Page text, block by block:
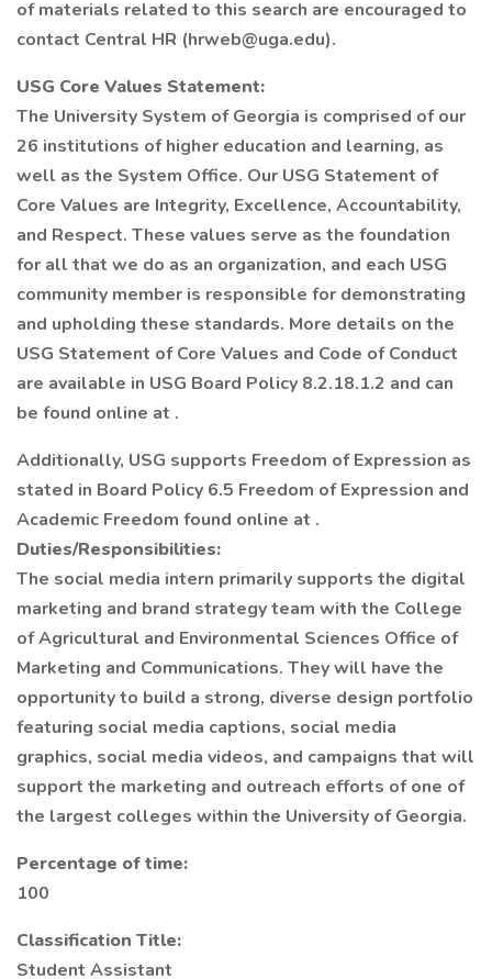
of materials related to this search are encouraged to
contact Central HR (hrweb@uga.edu).
USG Core Values Statement:
The University System of Georgia is comprised of our
26 institutions of higher education and learning, as
well as the System Office. Our USG Statement of
Core Values are Integrity, Excellence, Accountability,
and Respect. These values serve as the foundation
for all that we do as an organization, and each USG
community member is responsible for demonstrating
and upholding these standards. More details on the
USG Statement of Core Values and Code of Conduct
are available in USG Board Policy 8.2.18.1.2 and can
be found online at .
Additionally, USG supports Freedom of Expression as
stated in Board Policy 6.5 Freedom of Expression and
Academic Freedom found online at .
Duties/Responsibilities:
The social media intern primarily supports the digital
marketing and brand strategy team with the College
of Agricultural and Environmental Sciences Office of
Marketing and Communications. They will have the
opportunity to build a strong, diverse design portfolio
featuring social media captions, social media
graphics, social media videos, and campaigns that will
support the marketing and outreach efforts of one of
the largest colleges within the University of Georgia.
Percentage of time:
100
Classification Title:
Student Assistant